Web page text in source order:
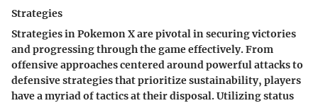
Strategies
Strategies in Pokemon X are pivotal in securing victories
and progressing through the game effectively. From
offensive approaches centered around powerful attacks to
defensive strategies that prioritize sustainability, players
have a myriad of tactics at their disposal. Utilizing status